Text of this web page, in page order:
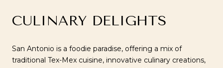
CULINARY DELIGHTS
San Antonio is a foodie paradise, offering a mix of
traditional Tex-Mex cuisine, innovative culinary creations,